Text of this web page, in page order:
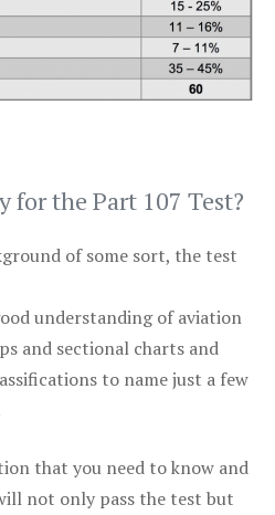
for the Part 107 Test?
of some sort, the test
understanding of aviation
and sectional charts and
to name just a few
that you need to know and
not only pass the test but